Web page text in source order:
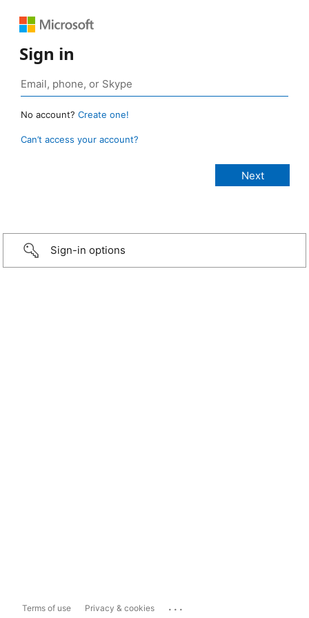
Sign in
No account? Create one!
Can’t access your account?
Sign-in options
Terms of use Privacy & cookies ...